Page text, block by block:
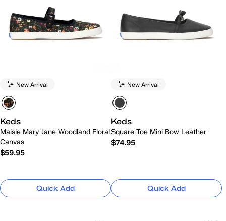
New Arrival
Keds
Maisie Mary Jane Woodland Floral
Canvas
$59.95
Quick Add
New Arrival
Keds
Square Toe Mini Bow Leather
$74.95
Quick Add